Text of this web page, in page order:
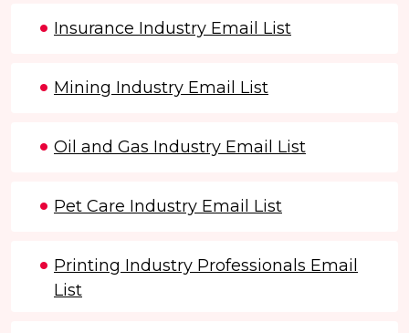
Insurance Industry Email List
Mining Industry Email List
Oil and Gas Industry Email List
Pet Care Industry Email List
Printing Industry Professionals Email
List